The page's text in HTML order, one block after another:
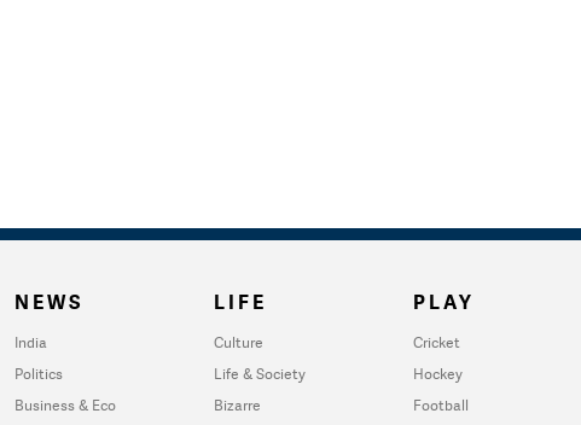
NEWS
India
Politics
Business & Eco
LIFE
Culture
Life & Society
Bizarre
PLAY
Cricket
Hockey
Football